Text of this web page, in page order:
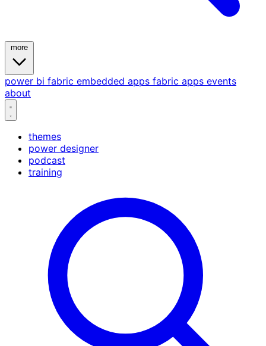
power bi fabric embedded apps fabric apps events
about
themes
power designer
podcast
training